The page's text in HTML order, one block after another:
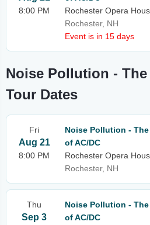
8:00 PM
Rochester Opera
Rochester, NH
Event is in 15 days
Noise Pollution -
Tour Dates
Fri
Aug 21
8:00 PM
Noise Pollution -
of AC/DC
Rochester Opera
Rochester, NH
Thu
Sep 3
Noise Pollution -
of AC/DC